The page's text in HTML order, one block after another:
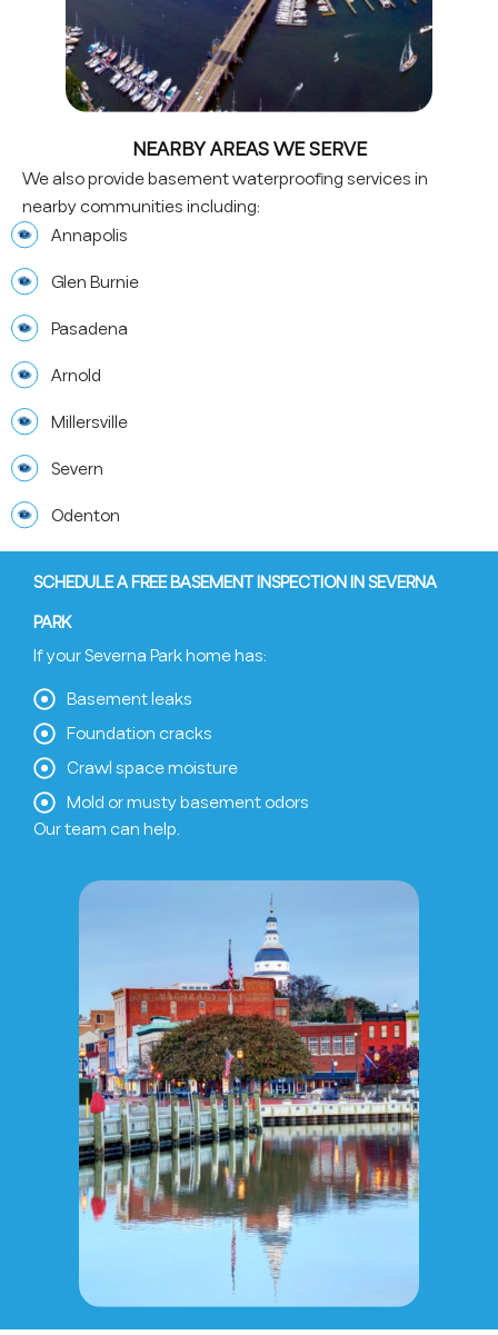
NEARBY AREAS WE SERVE
We also provide basement waterproofing services in
nearby communities including:
Annapolis
Glen Burnie
Pasadena
Arnold
Millersville
Severn
Odenton
SCHEDULE A FREE BASEMENT INSPECTION IN SEVERNA
PARK
If your Severna Park home has:
Basement leaks
Foundation cracks
Crawl space moisture
Mold or musty basement odors
Our team can help.